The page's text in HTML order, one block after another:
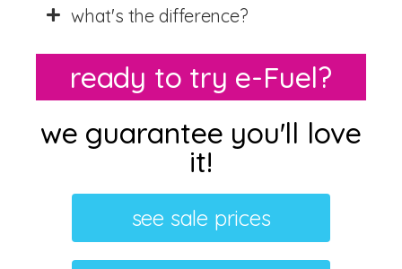
what's the difference?
ready to try e-Fuel?
we guarantee you'll love
it!​
see sale prices